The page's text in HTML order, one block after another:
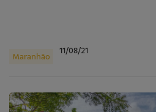
Maranhão
11/08/21